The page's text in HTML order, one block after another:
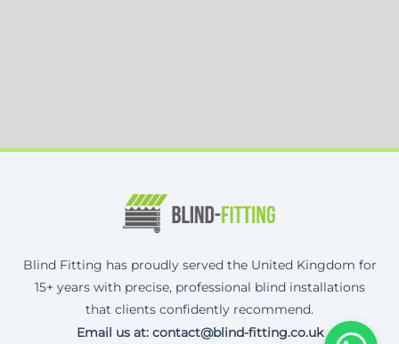
Blind Fitting has proudly served the United Kingdom for
15+ years with precise, professional blind installations
that clients confidently recommend.
Email us at: contact@blind-fitting.co.uk